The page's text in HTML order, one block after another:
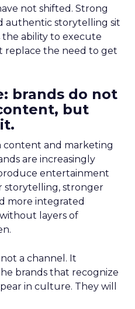
not shifted. Strong
authentic storytelling sit
the ability to execute
replace the need to get
brands do not
but
content and marketing
are increasingly
entertainment
storytelling, stronger
more integrated
layers of
a channel. It
brands that recognize
in culture. They will